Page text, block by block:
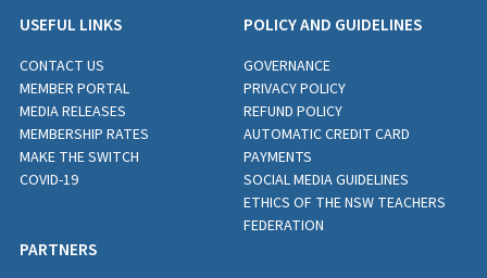
USEFUL LINKS
CONTACT US
MEMBER PORTAL
MEDIA RELEASES
MEMBERSHIP RATES
MAKE THE SWITCH
COVID-19
POLICY AND GUIDELINES
GOVERNANCE
PRIVACY POLICY
REFUND POLICY
AUTOMATIC CREDIT CARD
PAYMENTS
SOCIAL MEDIA GUIDELINES
ETHICS OF THE NSW TEACHERS
FEDERATION
PARTNERS